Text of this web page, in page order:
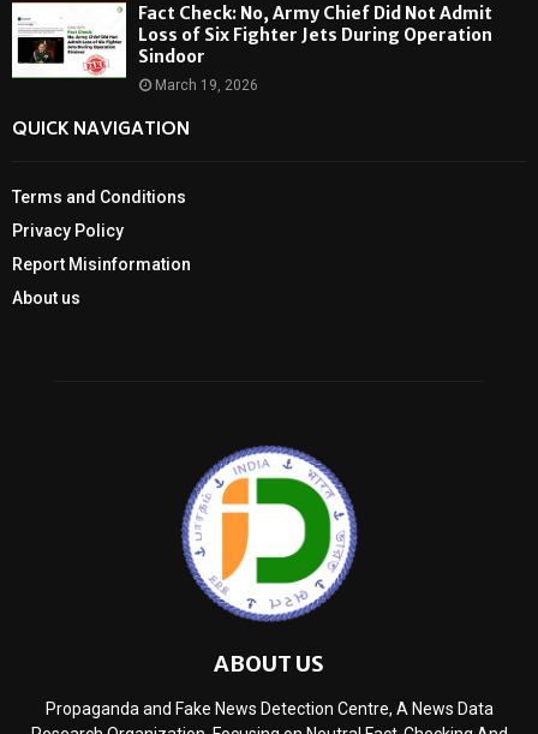
Fact Check: No, Army Chief Did Not Admit
Loss of Six Fighter Jets During Operation
Sindoor
March 19, 2026
QUICK NAVIGATION
Terms and Conditions
Privacy Policy
Report Misinformation
About us
ABOUT US
Propaganda and Fake News Detection Centre, A News Data